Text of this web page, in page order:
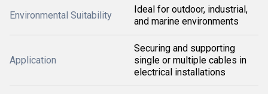
Environmental Suitability
Ideal for outdoor, industrial,
and marine environments
Application
Securing and supporting
single or multiple cables in
electrical installations